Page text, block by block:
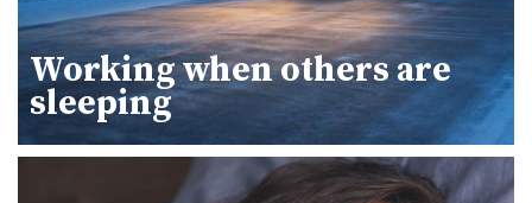
Working when others are
sleeping